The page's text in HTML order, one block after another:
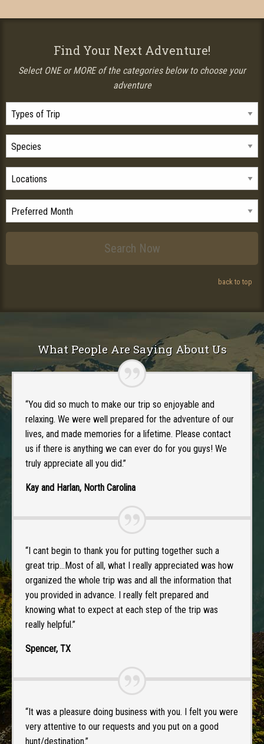
Find Your Next Adventure!
Select ONE or MORE of the categories below to choose your
adventure
back to top
What People Are Saying About Us
“You did so much to make our trip so enjoyable and
relaxing. We were well prepared for the adventure of our
lives, and made memories for a lifetime. Please contact
us if there is anything we can ever do for you guys! We
truly appreciate all you did.”
Kay and Harlan, North Carolina
“I cant begin to thank you for putting together such a
great trip…Most of all, what I really appreciated was how
organized the whole trip was and all the information that
you provided in advance. I really felt prepared and
knowing what to expect at each step of the trip was
really helpful.”
Spencer, TX
“It was a pleasure doing business with you. I felt you were
very attentive to our requests and you put on a good
hunt/destination.”